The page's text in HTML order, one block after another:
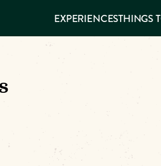
EXPERIENCESTHINGS